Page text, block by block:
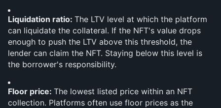
Liquidation ratio: The LTV level at which the platform
can liquidate the collateral. If the NFT's value drops
enough to push the LTV above this threshold, the
lender can claim the NFT. Staying below this level is
the borrower's responsibility.
Floor price: The lowest listed price within an NFT
collection. Platforms often use floor prices as the